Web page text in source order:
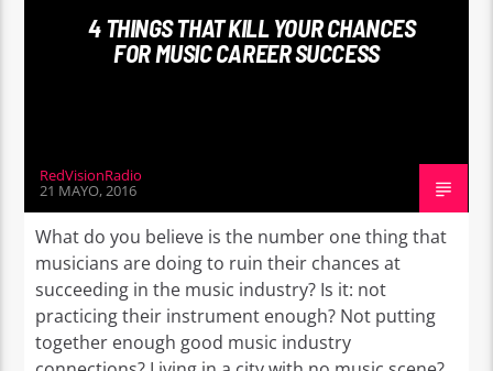
4 THINGS THAT KILL YOUR CHANCES
FOR MUSIC CAREER SUCCESS
RedVisionRadio
21 MAYO, 2016
What do you believe is the number one thing that
musicians are doing to ruin their chances at
succeeding in the music industry? Is it: not
practicing their instrument enough? Not putting
together enough good music industry